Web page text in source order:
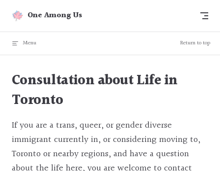
Skip to content
One Among Us
Menu Return to top
Consultation about Life in
Toronto
If you are a trans, queer, or gender diverse
immigrant currently in, or considering moving to,
Toronto or nearby regions, and have a question